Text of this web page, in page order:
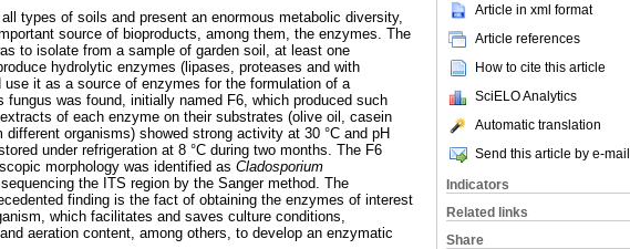
Article in xml format
Article references
How to cite this article
SciELO Analytics
Automatic translation
Send this article by e-mail
Indicators
Related links
Share
types of soils and present an enormous metabolic diversity,
source of bioproducts, among them, the enzymes. The
to isolate from a sample of garden soil, at least one
hydrolytic enzymes (lipases, proteases and with
use it as a source of enzymes for the formulation of a
fungus was found, initially named F6, which produced such
of each enzyme on their substrates (olive oil, casein
different organisms) showed strong activity at 30 °C and pH
under refrigeration at 8 °C during two months. The F6
morphology was identified as Cladosporium
the ITS region by the Sanger method. The
finding is the fact of obtaining the enzymes of interest
which facilitates and saves culture conditions,
aeration content, among others, to develop an enzymatic